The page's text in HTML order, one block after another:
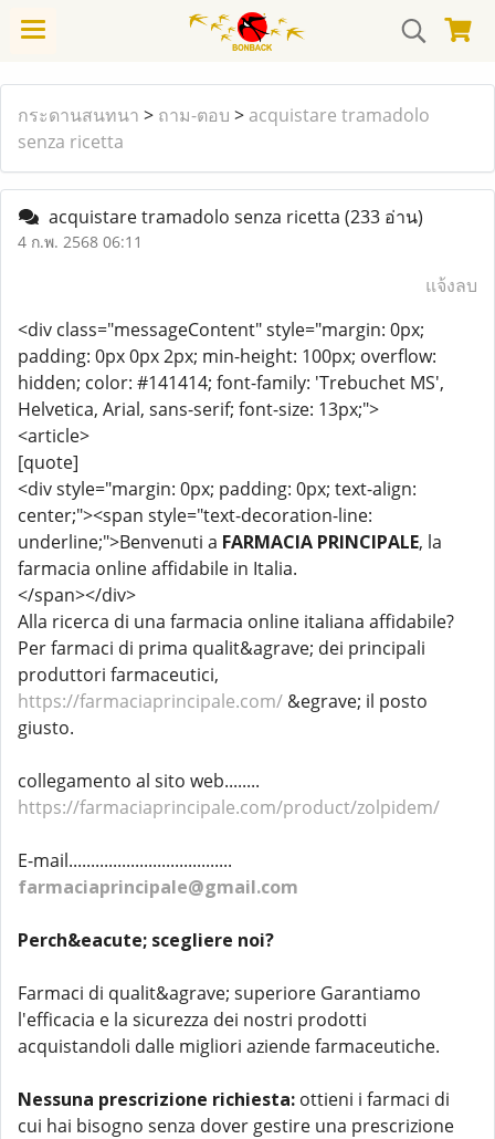
กระดานสนทนา > ถาม-ตอบ > acquistare tramadolo
senza ricetta
acquistare tramadolo senza ricetta (233 อ่าน)
4 ก.พ. 2568 06:11
แจ้งลบ
<div class="messageContent" style="margin: 0px;
padding: 0px 0px 2px; min-height: 100px; overflow:
hidden; color: #141414; font-family: 'Trebuchet MS',
Helvetica, Arial, sans-serif; font-size: 13px;">
<article>
[quote]
<div style="margin: 0px; padding: 0px; text-align:
center;"><span style="text-decoration-line:
underline;">Benvenuti a FARMACIA PRINCIPALE, la
farmacia online affidabile in Italia.
</span>​</div>
Alla ricerca di una farmacia online italiana affidabile?
Per farmaci di prima qualit&agrave; dei principali
produttori farmaceutici,
https://farmaciaprincipale.com/ &egrave; il posto
giusto.
collegamento al sito web........
https://farmaciaprincipale.com/product/zolpidem/
E-mail.....................................
farmaciaprincipale@gmail.com
Perch&eacute; scegliere noi?
Farmaci di qualit&agrave; superiore Garantiamo
l'efficacia e la sicurezza dei nostri prodotti
acquistandoli dalle migliori aziende farmaceutiche.
Nessuna prescrizione richiesta: ottieni i farmaci di
cui hai bisogno senza dover gestire una prescrizione